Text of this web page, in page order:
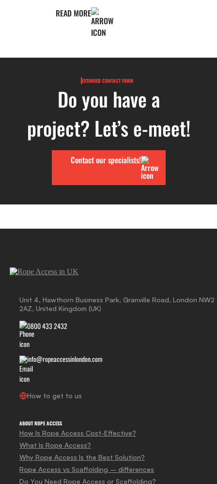
READ MORE
EXTENDED CONTACT FORM
Do you have a
project? Let’s e-meet!
Contact our specialists!
Unit 4, Hawthorn Business Park, Granville Road, London NW2
2AZ, United Kingdom (UK)
0800 433 2432
info@ropeaccessinlondon.com
How to get to us
ABOUT ROPE ACCESS
How Is Rope Access Cost-Effective?
What Is Rope Access?
Why Rope Access Is the Best Solution?
Rope Access vs Scaffolding – differences
Do You Need Rope Access or Scaffolding?